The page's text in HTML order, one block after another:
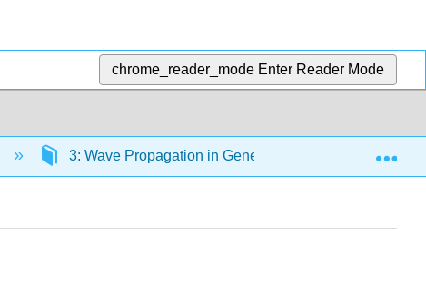
chrome_reader_mode Enter Reader Mode
3: Wave Propagation in General Media 3.9: